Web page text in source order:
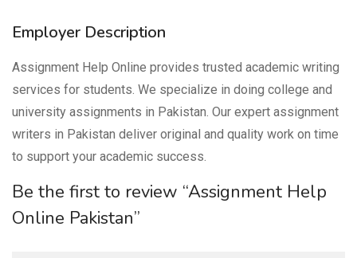
Employer Description
Assignment Help Online provides trusted academic writing
services for students. We specialize in doing college and
university assignments in Pakistan. Our expert assignment
writers in Pakistan deliver original and quality work on time
to support your academic success.
Be the first to review “Assignment Help
Online Pakistan”